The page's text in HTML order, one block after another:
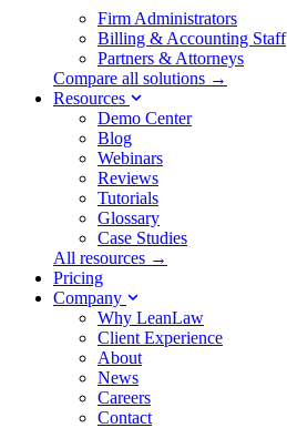
Firm Administrators
Billing & Accounting Staff
Partners & Attorneys
Compare all solutions →
Resources
Demo Center
Blog
Webinars
Reviews
Tutorials
Glossary
Case Studies
All resources →
Pricing
Company
Why LeanLaw
Client Experience
About
News
Careers
Contact